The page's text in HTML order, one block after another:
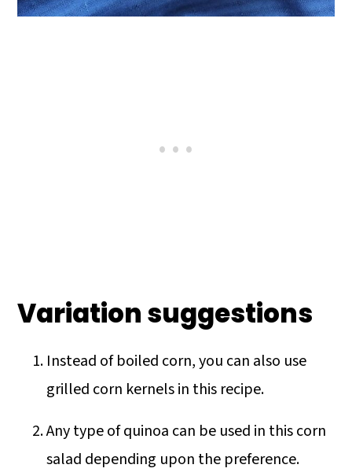
Variation suggestions
Instead of boiled corn, you can also use
grilled corn kernels in this recipe.
Any type of quinoa can be used in this corn
salad depending upon the preference.